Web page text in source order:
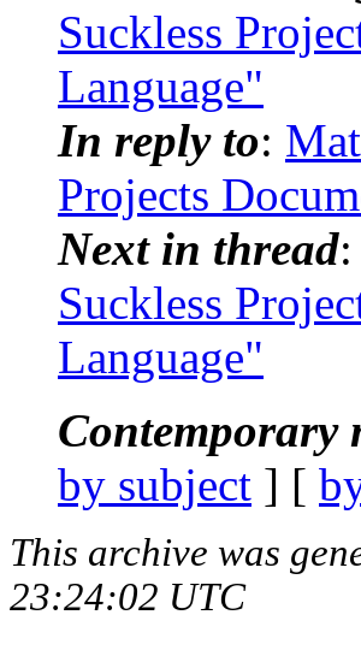
Suckless
Language"
In reply to:
Projects
Next in thread:
Suckless
Language"
Contemporary
by subject ] [
This archive was
23:24:02 UTC